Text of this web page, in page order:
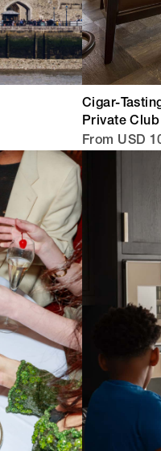
Cigar-
Private Club
From USD